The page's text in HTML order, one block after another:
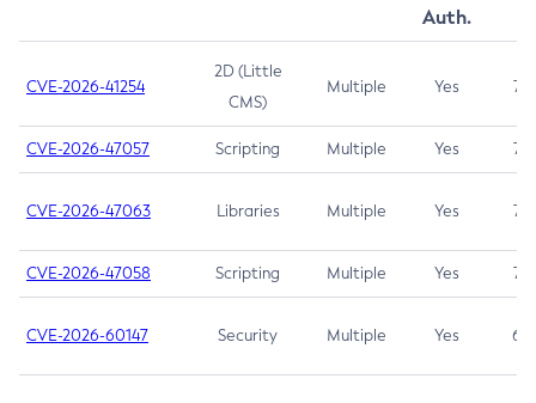
Auth.
CVE-2026-41254
2D (Little
CMS)
Multiple Yes 7.5
CVE-2026-47057 Scripting Multiple Yes 7.5
CVE-2026-47063 Libraries Multiple Yes 7.5
CVE-2026-47058 Scripting Multiple Yes 7.4
CVE-2026-60147 Security Multiple Yes 6.5